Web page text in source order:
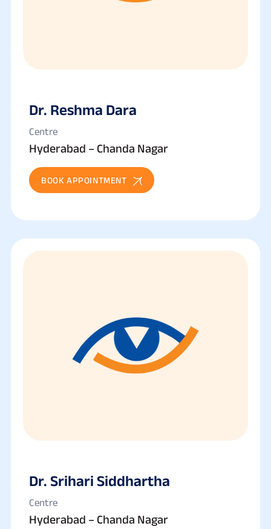
Dr. Reshma Dara
Centre
Hyderabad – Chanda Nagar
BOOK APPOINTMENT
Dr. Srihari Siddhartha
Centre
Hyderabad – Chanda Nagar